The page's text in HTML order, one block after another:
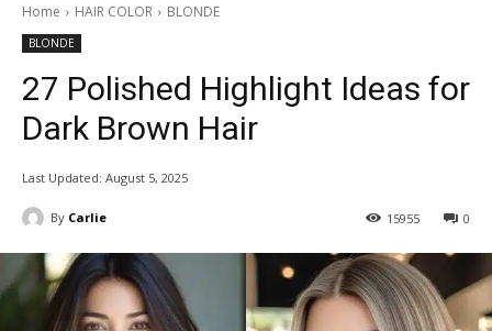
Home HAIR COLOR BLONDE
BLONDE
27 Polished Highlight Ideas for
Dark Brown Hair
Last Updated: August 5, 2025
By Carlie 0
15955